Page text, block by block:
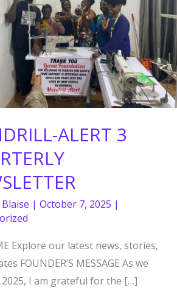
ALERT 3
| October 7, 2025 |
Explore our latest news, stories,
FOUNDER’S MESSAGE As we
2025, I am grateful for the […]